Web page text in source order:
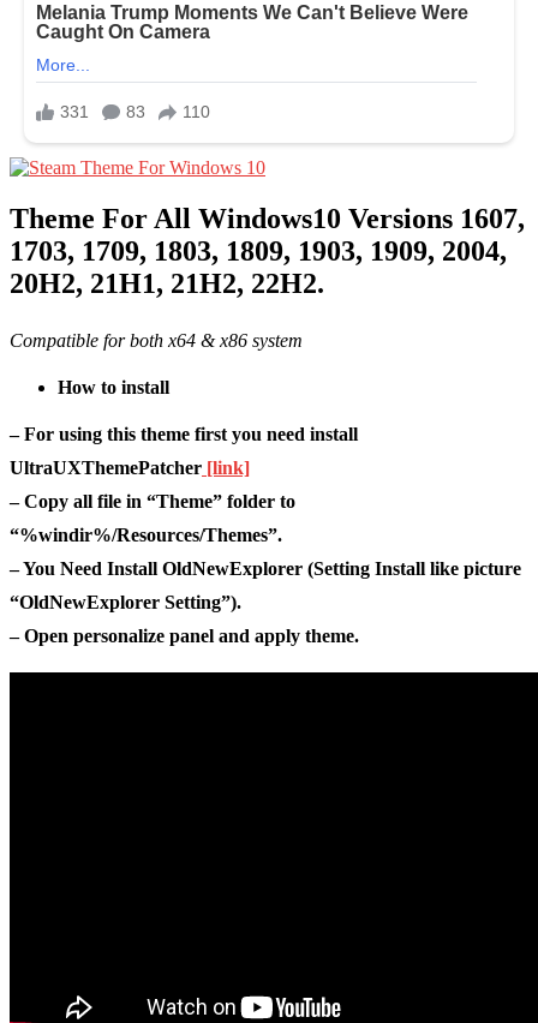
Theme For All Windows10 Versions 1607,
1703, 1709, 1803, 1809, 1903, 1909, 2004,
20H2, 21H1, 21H2, 22H2.
Compatible for both x64 & x86 system
How to install
– For using this theme first you need install
UltraUXThemePatcher [link]
– Copy all file in “Theme” folder to
“%windir%/Resources/Themes”.
– You Need Install OldNewExplorer (Setting Install like picture
“OldNewExplorer Setting”).
– Open personalize panel and apply theme.